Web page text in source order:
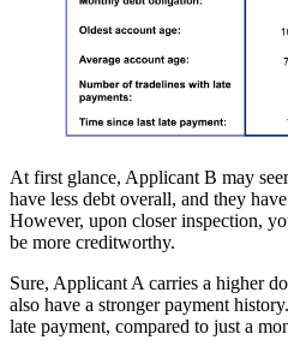
At first glance, Applicant B may
have less debt overall, and they
However, upon closer inspection,
be more creditworthy.
Sure, Applicant A carries a higher
also have a stronger payment
late payment, compared to just a